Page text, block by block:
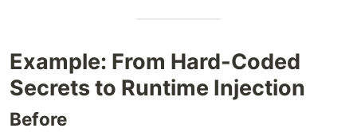
Example: From Hard-Coded
Secrets to Runtime Injection
Before